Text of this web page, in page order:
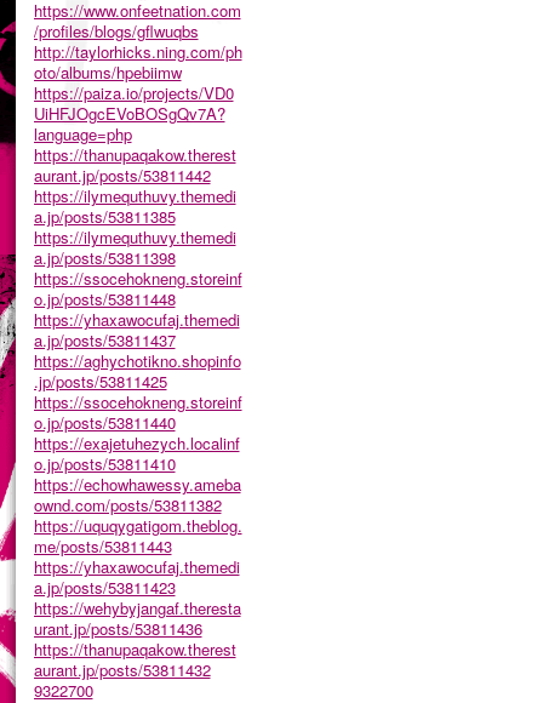
https://www.onfeetnation.com
/profiles/blogs/gflwuqbs
http://taylorhicks.ning.com/ph
oto/albums/hpebiimw
https://paiza.io/projects/VD0
UiHFJOgcEVoBOSgQv7A?
language=php
https://thanupaqakow.therest
aurant.jp/posts/53811442
https://ilymequthuvy.themedi
a.jp/posts/53811385
https://ilymequthuvy.themedi
a.jp/posts/53811398
https://ssocehokneng.storeinf
o.jp/posts/53811448
https://yhaxawocufaj.themedi
a.jp/posts/53811437
https://aghychotikno.shopinfo
.jp/posts/53811425
https://ssocehokneng.storeinf
o.jp/posts/53811440
https://exajetuhezych.localinf
o.jp/posts/53811410
https://echowhawessy.ameba
ownd.com/posts/53811382
https://uquqygatigom.theblog.
me/posts/53811443
https://yhaxawocufaj.themedi
a.jp/posts/53811423
https://wehybyjangaf.theresta
urant.jp/posts/53811436
https://thanupaqakow.therest
aurant.jp/posts/53811432
9322700